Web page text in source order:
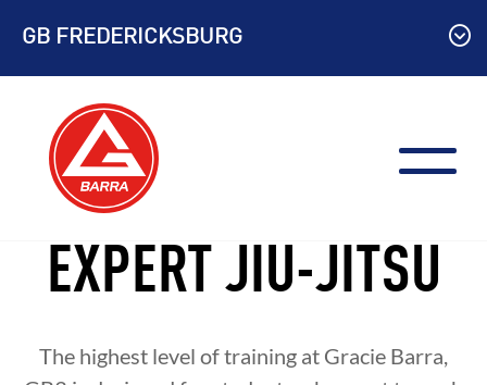
content
GB FREDERICKSBURG
EXPERT JIU-JITSU
The highest level of training at Gracie Barra,